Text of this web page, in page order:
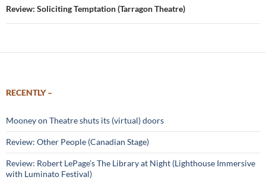
Review: Soliciting Temptation (Tarragon Theatre)
RECENTLY –
Mooney on Theatre shuts its (virtual) doors
Review: Other People (Canadian Stage)
Review: Robert LePage’s The Library at Night (Lighthouse Immersive
with Luminato Festival)